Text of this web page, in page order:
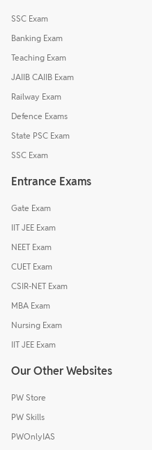
SSC Exam
Banking Exam
Teaching Exam
JAIIB CAIIB Exam
Railway Exam
Defence Exams
State PSC Exam
SSC Exam
Entrance Exams
Gate Exam
IIT JEE Exam
NEET Exam
CUET Exam
CSIR-NET Exam
MBA Exam
Nursing Exam
IIT JEE Exam
Our Other Websites
PW Store
PW Skills
PWOnlyIAS